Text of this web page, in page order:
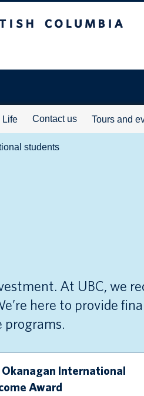
Life Contact us Tours and
students
At UBC, we
here to provide
programs.
Okanagan International
Award